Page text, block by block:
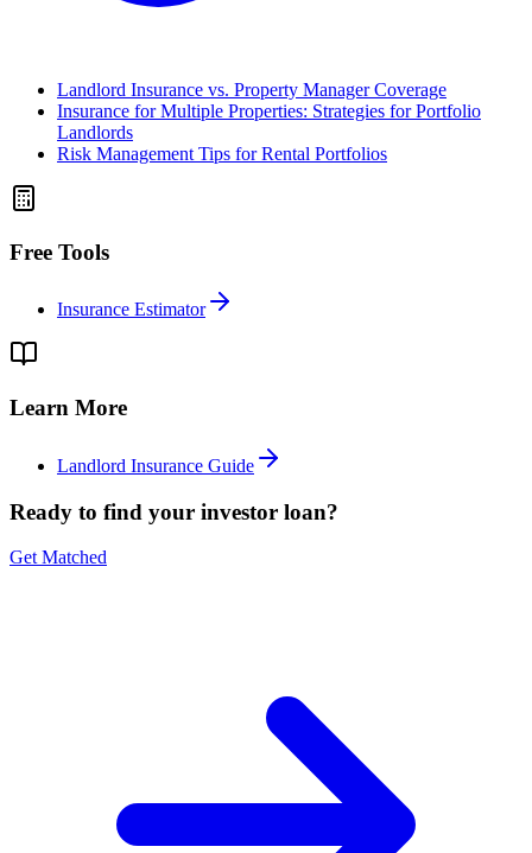
Landlord Insurance vs. Property Manager Coverage
Insurance for Multiple Properties: Strategies for Portfolio
Landlords
Risk Management Tips for Rental Portfolios
Free Tools
Insurance Estimator
Learn More
Landlord Insurance Guide
Ready to find your investor loan?
Get Matched